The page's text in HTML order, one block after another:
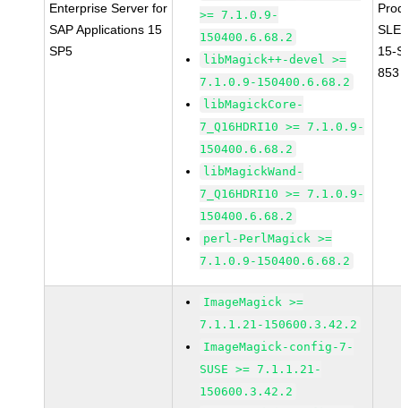
Enterprise Server for
SAP Applications 15
SP5
>= 7.1.0.9-
150400.6.68.2
libMagick++-devel >=
7.1.0.9-150400.6.68.2
libMagickCore-
7_Q16HDRI10 >= 7.1.0.9-
150400.6.68.2
libMagickWand-
7_Q16HDRI10 >= 7.1.0.9-
150400.6.68.2
perl-PerlMagick >=
7.1.0.9-150400.6.68.2
15-
853
ImageMagick >=
7.1.1.21-150600.3.42.2
ImageMagick-config-7-
SUSE >= 7.1.1.21-
150600.3.42.2